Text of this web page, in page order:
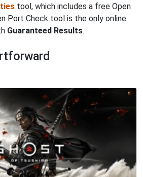
tool, which includes a free Open
Port Check tool is the only online
Guaranteed Results.